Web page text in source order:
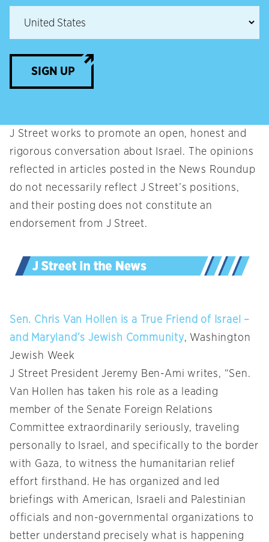
SIGN UP
J Street works to promote an open, honest and
rigorous conversation about Israel. The opinions
reflected in articles posted in the News Roundup
do not necessarily reflect J Street’s positions,
and their posting does not constitute an
endorsement from J Street.
Sen. Chris Van Hollen is a True Friend of Israel –
and Maryland’s Jewish Community, Washington
Jewish Week
J Street President Jeremy Ben-Ami writes, “Sen.
Van Hollen has taken his role as a leading
member of the Senate Foreign Relations
Committee extraordinarily seriously, traveling
personally to Israel, and specifically to the border
with Gaza, to witness the humanitarian relief
effort firsthand. He has organized and led
briefings with American, Israeli and Palestinian
officials and non-governmental organizations to
better understand precisely what is happening